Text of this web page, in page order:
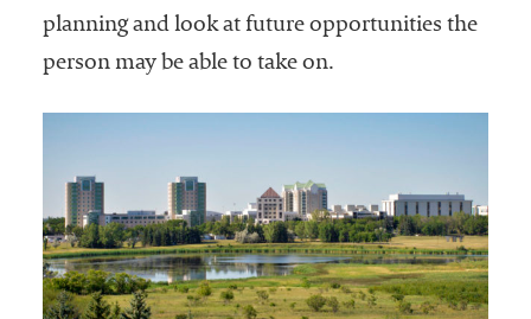
planning and look at future opportunities the
person may be able to take on.